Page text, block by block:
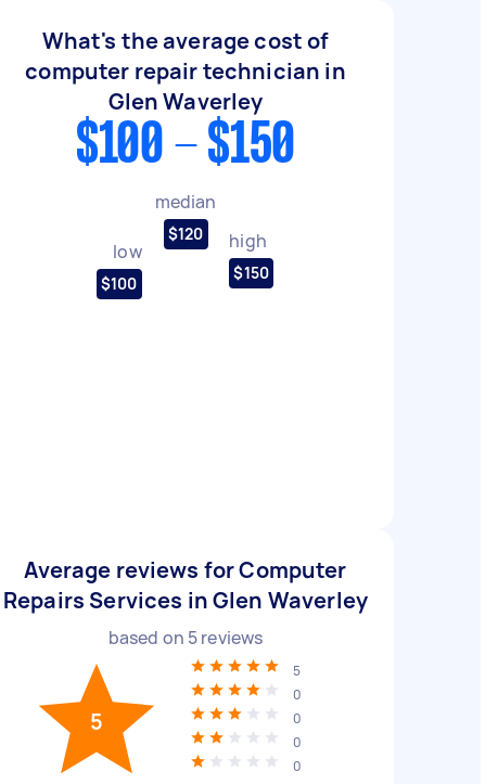
What's the average cost of
computer repair technician in
Glen Waverley
$100 - $150
low
$100
median
$120 high
$150
Average reviews for Computer
Repairs Services in Glen Waverley
based on 5reviews
5
5
0
0
0
0